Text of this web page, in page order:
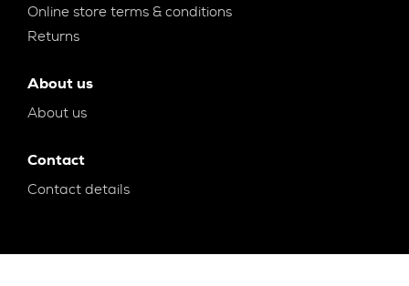
Online store terms & conditions
Returns
About us
About us
Contact
Contact details